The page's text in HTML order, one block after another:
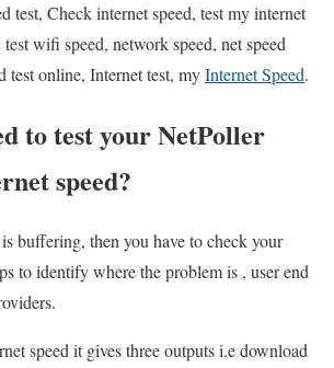
test, Check internet speed, test my internet
wifi speed, network speed, net speed
test online, Internet test, myInternet Speed.
to test your NetPoller
speed?
buffering, then you have to check your
to identify where the problem is , user end
speed it gives three outputs i.e download